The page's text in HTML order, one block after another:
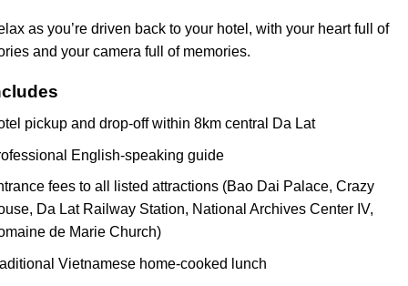
as you’re driven back to your hotel, with your heart full of
and your camera full of memories.
pickup and drop-off within 8km central Da Lat
English-speaking guide
fees to all listed attractions (Bao Dai Palace, Crazy
Da Lat Railway Station, National Archives Center IV,
de Marie Church)
Vietnamese home-cooked lunch